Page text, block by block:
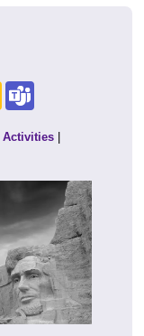
Google
Classroom
Activities